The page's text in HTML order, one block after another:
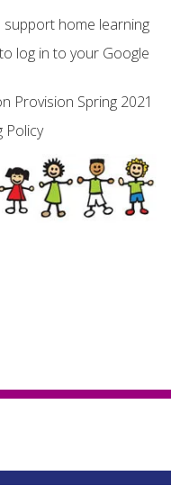
home learning
log in to your Google
Provision Spring 2021
Policy